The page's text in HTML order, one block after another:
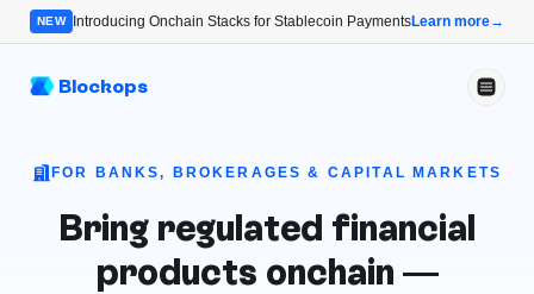
NEW Introducing Onchain Stacks for Stablecoin PaymentsLearn more→
Blockops
FOR BANKS, BROKERAGES & CAPITAL MARKETS
Bring regulated financial
products onchain —